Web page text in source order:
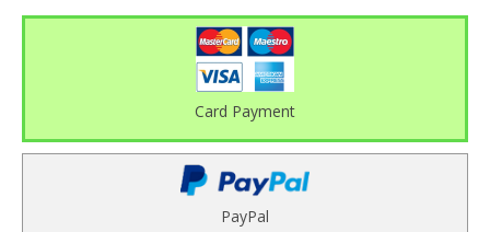
Card Payment
PayPal